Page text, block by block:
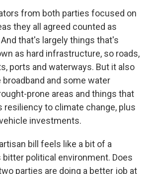
from both parties focused on
they all agreed counted as
that's largely things that's
as hard infrastructure, so roads,
ports and waterways. But it also
and some water
prone areas and things that
resiliency to climate change, plus
investments.
bill feels like a bit of a
political environment. Does
parties are doing a better job at